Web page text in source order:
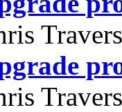
Travers
Travers